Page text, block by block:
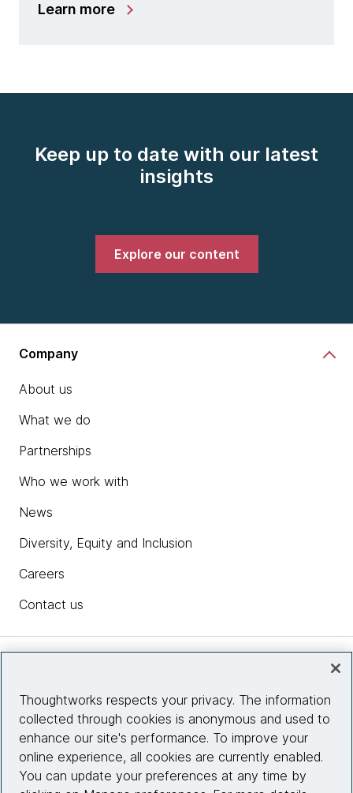
Learn more
Keep up to date with our latest
insights
Explore our content
Company
About us
What we do
Partnerships
Who we work with
News
Diversity, Equity and Inclusion
Careers
Contact us
Site info
Connect with us
Thoughtworks respects your privacy. The information
collected through cookies is anonymous and used to
enhance our site's performance. To improve your
online experience, all cookies are currently enabled.
You can update your preferences at any time by